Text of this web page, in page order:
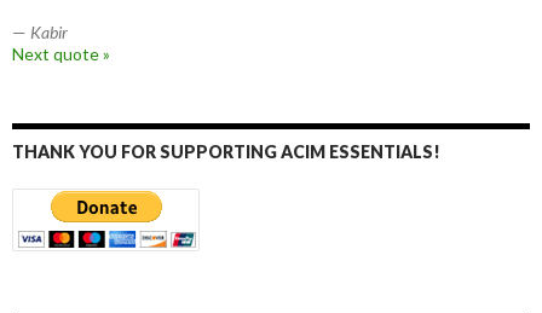
— Kabir
Next quote »
THANK YOU FOR SUPPORTING ACIM ESSENTIALS!